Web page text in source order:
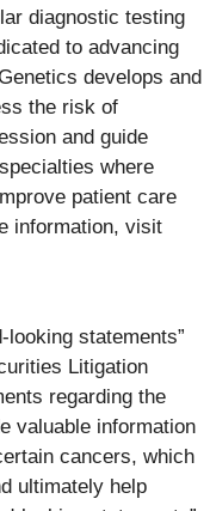
diagnostic testing
to advancing
develops and
the risk of
and guide
where
patient care
information, visit
statements”
Litigation
regarding the
valuable information
cancers, which
ultimately help